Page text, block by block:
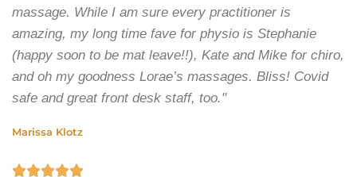
massage. While I am sure every practitioner is
amazing, my long time fave for physio is Stephanie
(happy soon to be mat leave!!), Kate and Mike for chiro,
and oh my goodness Lorae’s massages. Bliss! Covid
safe and great front desk staff, too."
Marissa Klotz
